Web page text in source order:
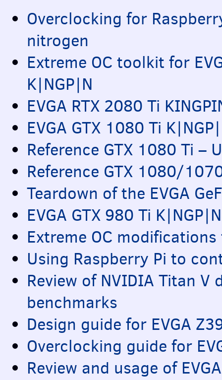
Overclocking for
nitrogen
Extreme OC toolkit for
K|NGP|N
EVGA RTX 2080 Ti
EVGA GTX 1080 Ti
Reference GTX 1080 Ti –
Reference GTX 1080/
Teardown of the EVGA
EVGA GTX 980 Ti
Extreme OC
Using Raspberry Pi to
Review of NVIDIA Titan V
benchmarks
Design guide for EVGA
Overclocking guide for
Review and usage of EVGA